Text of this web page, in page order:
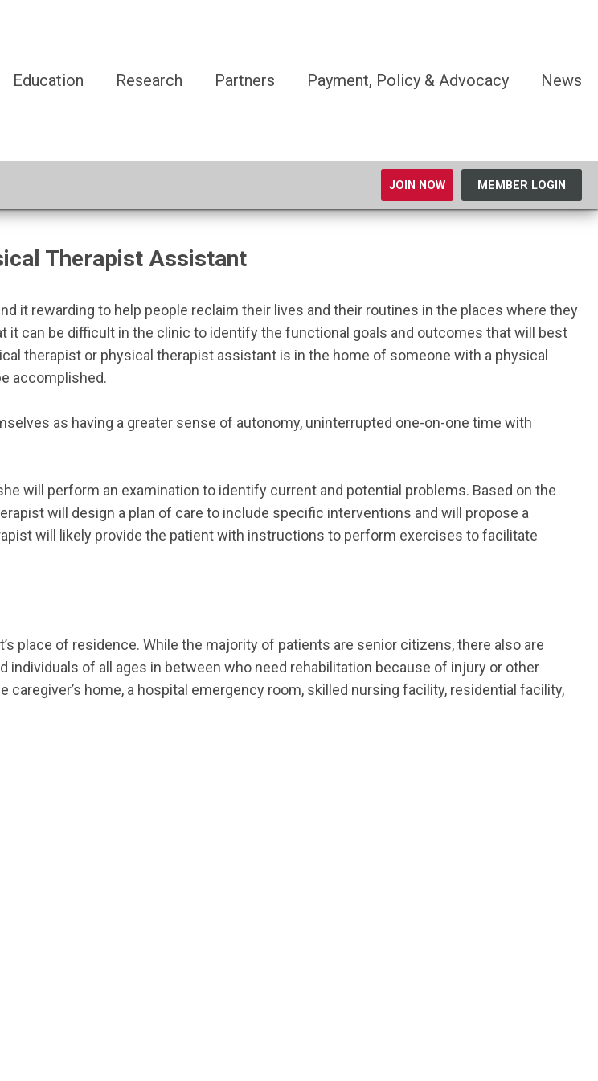
Education Research Partners Payment, Policy & Advocacy News
JOIN NOW MEMBER LOGIN
Therapist Assistant
it rewarding to help people reclaim their lives and their routines in the places where they
it can be difficult in the clinic to identify the functional goals and outcomes that will best
therapist or physical therapist assistant is in the home of someone with a physical
accomplished.
as having a greater sense of autonomy, uninterrupted one-on-one time with
will perform an examination to identify current and potential problems. Based on the
will design a plan of care to include specific interventions and will propose a
will likely provide the patient with instructions to perform exercises to facilitate
place of residence. While the majority of patients are senior citizens, there also are
of all ages in between who need rehabilitation because of injury or other
home, a hospital emergency room, skilled nursing facility, residential facility,